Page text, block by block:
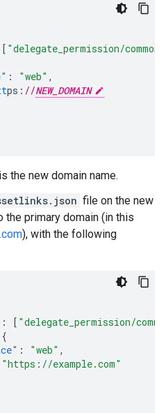
[ "delegate_permission/
: "web" ,
ps : //NEW_DOMAIN
is the new domain name.
file on the new
the primary domain (in this
), with the following
: [ "delegate_permission/
{
: "web" ,
"https://example.com"